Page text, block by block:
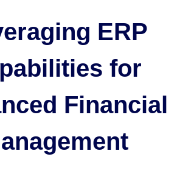
ERP
for
Financial